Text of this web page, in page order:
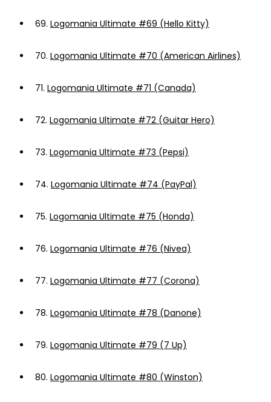
69. Logomania Ultimate #69 (Hello Kitty)
70. Logomania Ultimate #70 (American Airlines)
71. Logomania Ultimate #71 (Canada)
72. Logomania Ultimate #72 (Guitar Hero)
73. Logomania Ultimate #73 (Pepsi)
74. Logomania Ultimate #74 (PayPal)
75. Logomania Ultimate #75 (Honda)
76. Logomania Ultimate #76 (Nivea)
77. Logomania Ultimate #77 (Corona)
78. Logomania Ultimate #78 (Danone)
79. Logomania Ultimate #79 (7 Up)
80. Logomania Ultimate #80 (Winston)